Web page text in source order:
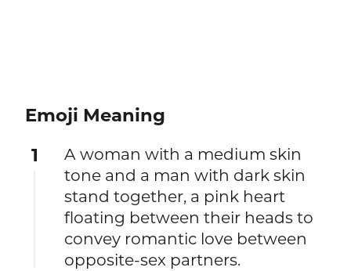
Emoji Meaning
1
A woman with a medium skin
tone and a man with dark skin
stand together, a pink heart
floating between their heads to
convey romantic love between
opposite-sex partners.